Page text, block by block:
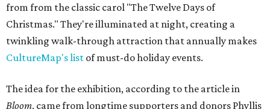
from from the classic carol "The Twelve Days of
Christmas." They're illuminated at night, creating a
twinkling walk-through attraction that annually makes
CultureMap's list of must-do holiday events.
The idea for the exhibition, according to the article in
Bloom, came from longtime supporters and donors Phyllis